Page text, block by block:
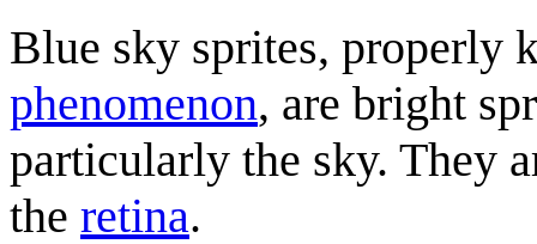
Blue sky sprites, properly
phenomenon, are bright
particularly the sky. They
the retina.